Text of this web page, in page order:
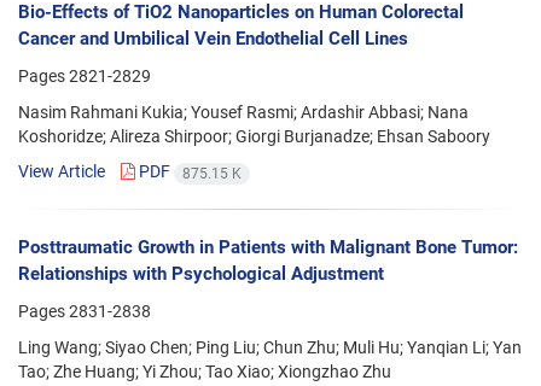
Bio-Effects of TiO2 Nanoparticles on Human Colorectal
Cancer and Umbilical Vein Endothelial Cell Lines
Pages2821-2829
Nasim Rahmani Kukia; Yousef Rasmi; Ardashir Abbasi; Nana
Koshoridze; Alireza Shirpoor; Giorgi Burjanadze; Ehsan Saboory
View Article
PDF 875.15 K
Posttraumatic Growth in Patients with Malignant Bone Tumor:
Relationships with Psychological Adjustment
Pages2831-2838
Ling Wang; Siyao Chen; Ping Liu; Chun Zhu; Muli Hu; Yanqian Li; Yan
Tao; Zhe Huang; Yi Zhou; Tao Xiao; Xiongzhao Zhu